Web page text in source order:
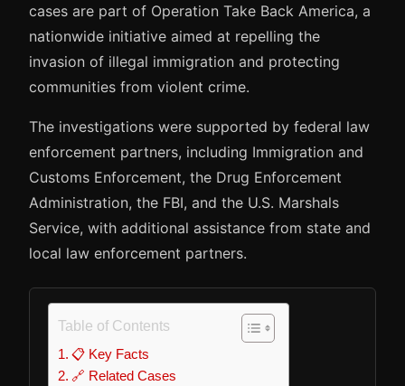
cases are part of Operation Take Back America, a
nationwide initiative aimed at repelling the
invasion of illegal immigration and protecting
communities from violent crime.
The investigations were supported by federal law
enforcement partners, including Immigration and
Customs Enforcement, the Drug Enforcement
Administration, the FBI, and the U.S. Marshals
Service, with additional assistance from state and
local law enforcement partners.
Table of Contents
📋 Key Facts
🔗 Related Cases